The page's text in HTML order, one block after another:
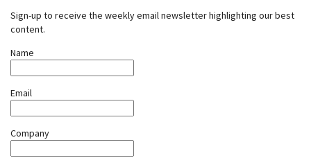
Sign-up to receive the weekly email newsletter highlighting our best
content.
Name
Email
Company